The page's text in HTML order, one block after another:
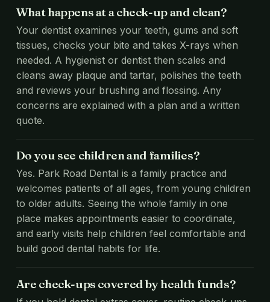
What happens at a check-up and clean?
Your dentist examines your teeth, gums and soft
tissues, checks your bite and takes X-rays when
needed. A hygienist or dentist then scales and
cleans away plaque and tartar, polishes the teeth
and reviews your brushing and flossing. Any
concerns are explained with a plan and a written
quote.
Do you see children and families?
Yes. Park Road Dental is a family practice and
welcomes patients of all ages, from young children
to older adults. Seeing the whole family in one
place makes appointments easier to coordinate,
and early visits help children feel comfortable and
build good dental habits for life.
Are check-ups covered by health funds?